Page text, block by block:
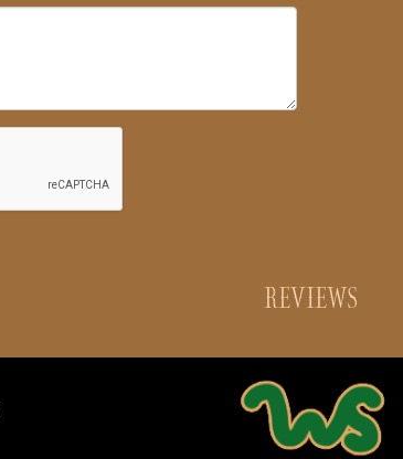
REVIEWS